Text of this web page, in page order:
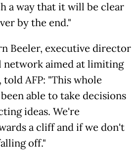
a way that it will be clear
by the end."
Beeler, executive director
network aimed at limiting
AFP: "This whole
able to take decisions
ideas. We're
a cliff and if we don't
off."